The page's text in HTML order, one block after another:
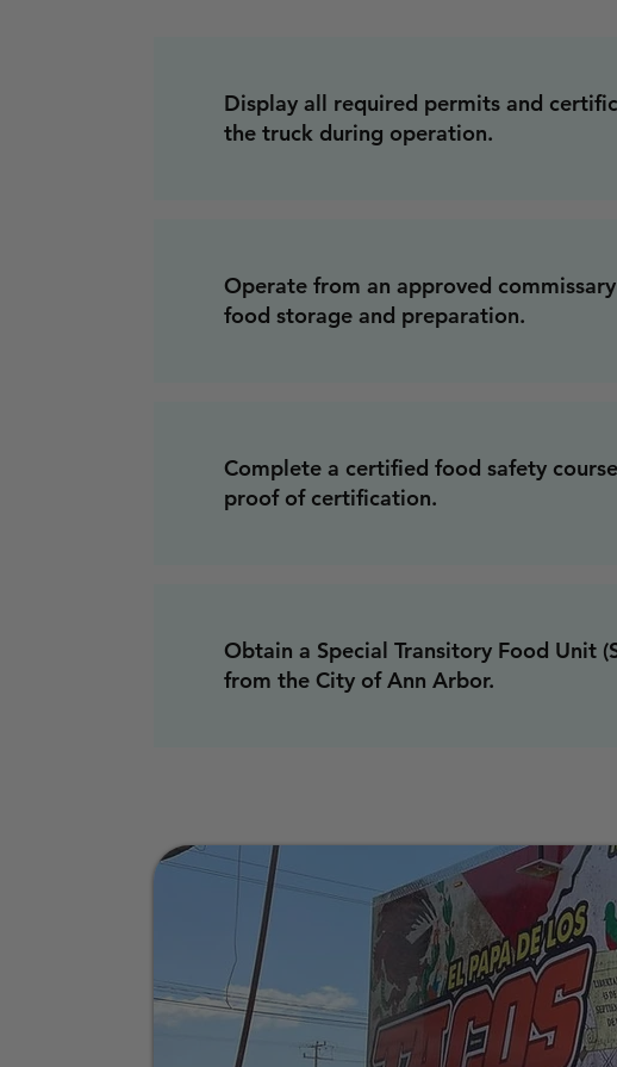
Display all required permits and
the truck during operation.
Operate from an approved
food storage and preparation.
Complete a certified food safety
proof of certification.
Obtain a Special Transitory Food Unit
from the City of Ann Arbor.